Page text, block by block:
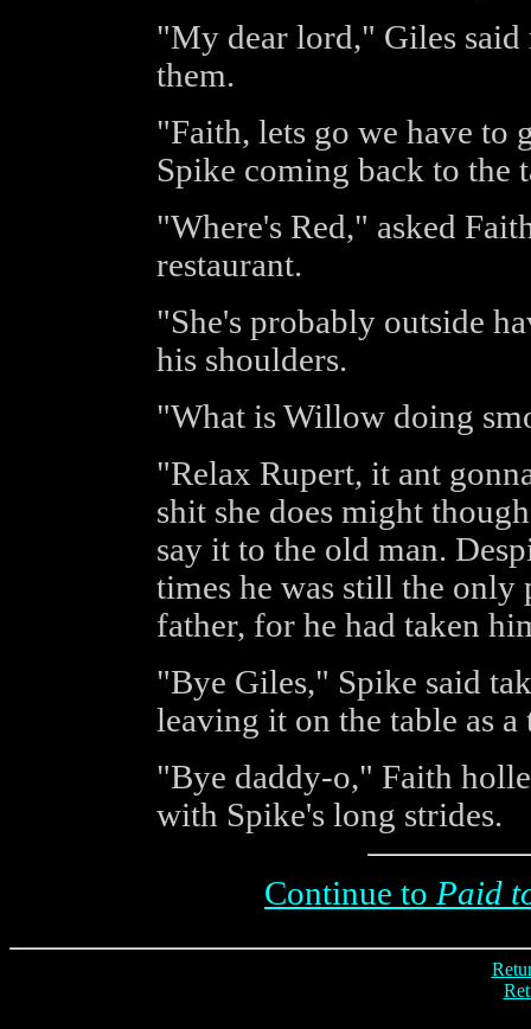
"My dear lord," Giles said
them.
"Faith, lets go we have to
Spike coming back to the
"Where's Red," asked
restaurant.
"She's probably outside
his shoulders.
"What is Willow doing
"Relax Rupert, it ant
shit she does might
say it to the old man.
times he was still the only
father, for he had taken
"Bye Giles," Spike said
leaving it on the table as a
"Bye daddy-o," Faith
with Spike's long strides.
Continue to Paid